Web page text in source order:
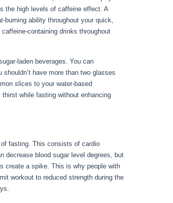
the high levels of caffeine effect. A
burning ability throughout your quick,
containing drinks throughout
laden beverages. You can
have more than two glasses
slices to your water-based
while fasting without enhancing
fasting. This consists of cardio
decrease blood sugar level degrees, but
create a spike. This is why people with
workout to reduced strength during the